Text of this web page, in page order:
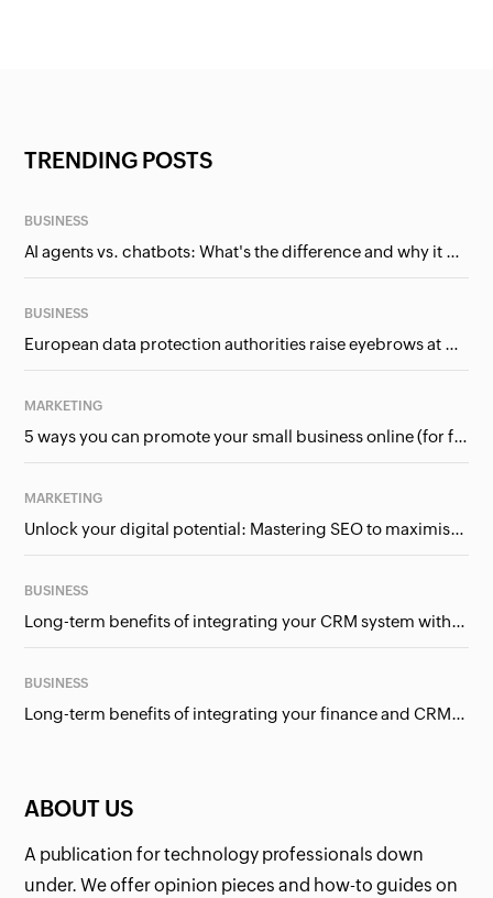
ABOUT US
A publication for technology professionals down
under. We offer opinion pieces and how-to guides on
TRENDING POSTS
BUSINESS
AI agents vs. chatbots: What's the difference and why it matters for businesses?
BUSINESS
European data protection authorities raise eyebrows at Meta and Google. Should we care?
MARKETING
5 ways you can promote your small business online (for free!)
MARKETING
Unlock your digital potential: Mastering SEO to maximise your online presence
BUSINESS
Long-term benefits of integrating your CRM system with Google Ads
BUSINESS
Long-term benefits of integrating your finance and CRM systems